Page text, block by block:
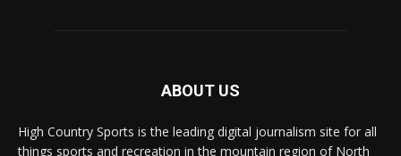
ABOUT US
High Country Sports is the leading digital journalism site for all
things sports and recreation in the mountain region of North